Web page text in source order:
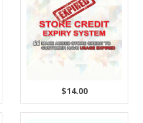
$14.00